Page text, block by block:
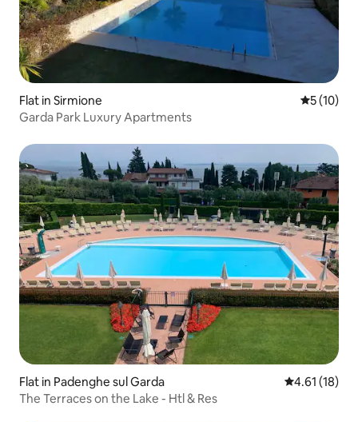
Flat in Sirmione 5 out of 5
5 (10)
Garda Park Luxury Apartments
Flat in Padenghe sul Garda 4.61 out of 5
4.61 (18)
The Terraces on the Lake - Htl & Res